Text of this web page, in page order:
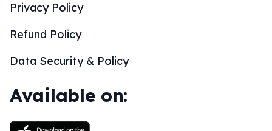
Privacy Policy
Refund Policy
Data Security & Policy
Available on: